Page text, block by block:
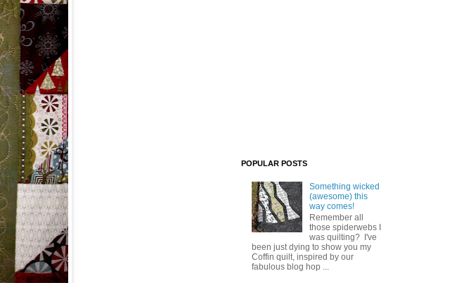
POPULAR POSTS
Something wicked
(awesome) this
way comes!
Remember all
those spiderwebs I
was quilting? I've
been just dying to show you my
Coffin quilt, inspired by our
fabulous blog hop ...